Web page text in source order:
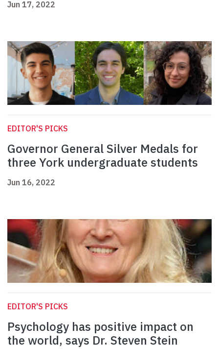
Jun 17, 2022
EDITOR'S PICKS
Governor General Silver Medals for
three York undergraduate students
Jun 16, 2022
EDITOR'S PICKS
Psychology has positive impact on
the world, says Dr. Steven Stein